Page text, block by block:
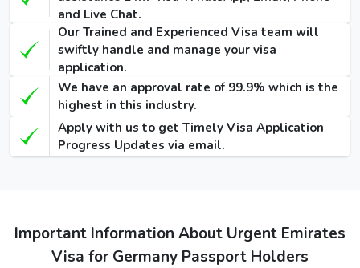
90 Days
Single-Entry
Visa
455 USD 575 USD -
48 Hours
Dubai Transit
Visa
100 USD 220 USD
96 Hours
How To Apply for Dubai Visa From Germany
and Live Chat.
Our Trained and Experienced Visa team will
swiftly handle and manage your visa
application.
We have an approval rate of 99.9% which is the
highest in this industry.
Apply with us to get Timely Visa Application
Progress Updates via email.
Important Information About Urgent Emirates
Visa for Germany Passport Holders